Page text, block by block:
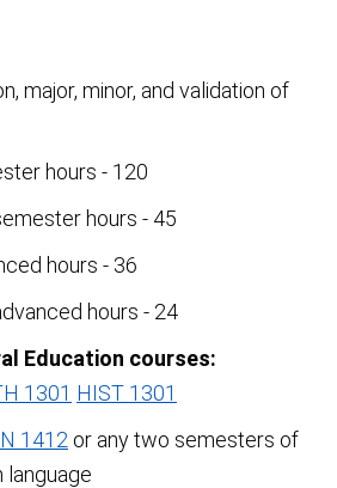
major, minor, and validation of
hours - 120
hours - 45
hours - 36
hours - 24
Education courses:
1301 HIST 1301
1412 or any two semesters of
language